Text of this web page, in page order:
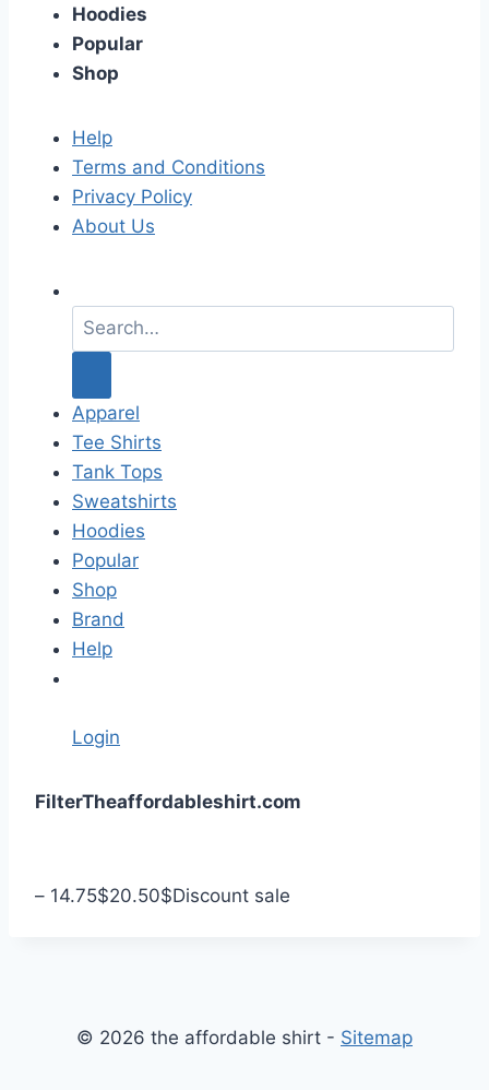
Hoodies
Popular
Shop
Help
Terms and Conditions
Privacy Policy
About Us
a
c
h
f
o
r
:
Apparel
Tee Shirts
Tank Tops
Sweatshirts
Hoodies
Popular
Shop
Brand
Help
Login
FilterTheaffordableshirt.com
n
– 14.75$20.50$Discount sale
© 2026 the affordable shirt - Sitemap